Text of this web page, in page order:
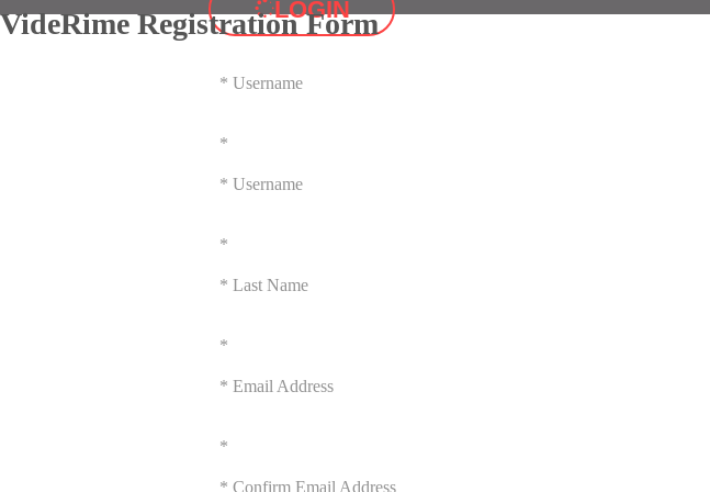
LOGIN
VideRime Registration Form
* Username
*
* Username
*
* Last Name
*
* Email Address
*
* Confirm Email Address